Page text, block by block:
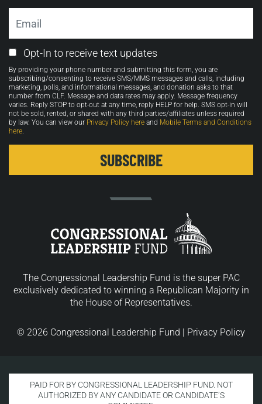
Email
Opt-
in
Opt-In to receive text updates
By providing your phone number and submitting this form, you are
subscribing/consenting to receive SMS/MMS messages and calls, including
marketing, polls, and informational messages, and donation asks to that
number from CLF. Message and data rates may apply. Message frequency
varies. Reply STOP to opt-out at any time, reply HELP for help. SMS opt-in will
not be sold, rented, or shared with any third parties/affiliates unless required
by law. You can view our Privacy Policy here and Mobile Terms and Conditions
here.
The Congressional Leadership Fund is the super PAC
exclusively dedicated to winning a Republican Majority in
the House of Representatives.
© 2026 Congressional Leadership Fund | Privacy Policy
PAID FOR BY CONGRESSIONAL LEADERSHIP FUND. NOT
AUTHORIZED BY ANY CANDIDATE OR CANDIDATE’S